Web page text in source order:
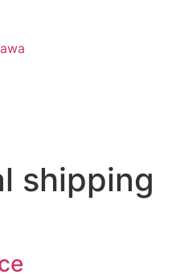
shipping